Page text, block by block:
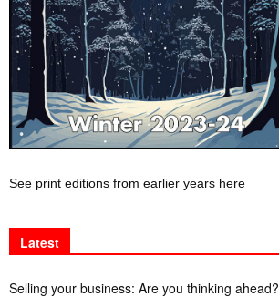
See print editions from earlier years here
Latest
Selling your business: Are you thinking ahead?